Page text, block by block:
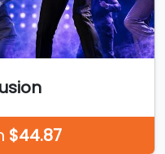
$44.87